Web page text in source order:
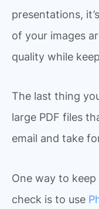
presentations,
of your images
quality while
The last thing
large PDF files
email and take
One way to
check is to use